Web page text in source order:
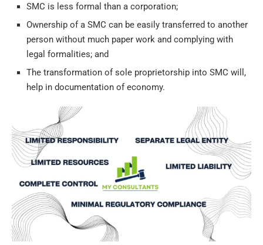
SMC is less formal than a corporation;
Ownership of a SMC can be easily transferred to another
person without much paper work and complying with
legal formalities; and
The transformation of sole proprietorship into SMC will,
help in documentation of economy.